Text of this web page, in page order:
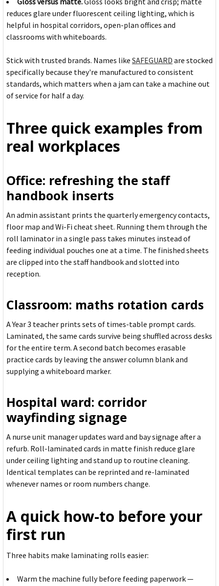
reduces glare under fluorescent ceiling lighting, which is
helpful in hospital corridors, open-plan offices and
classrooms with whiteboards.
Stick with trusted brands. Names like SAFEGUARD are stocked
specifically because they're manufactured to consistent
standards, which matters when a jam can take a machine out
of service for half a day.
Three quick examples from
real workplaces
Office: refreshing the staff
handbook inserts
An admin assistant prints the quarterly emergency contacts,
floor map and Wi-Fi cheat sheet. Running them through the
roll laminator in a single pass takes minutes instead of
feeding individual pouches one at a time. The finished sheets
are clipped into the staff handbook and slotted into
reception.
Classroom: maths rotation cards
A Year 3 teacher prints sets of times-table prompt cards.
Laminated, the same cards survive being shuffled across desks
for the entire term. A second batch becomes erasable
practice cards by leaving the answer column blank and
supplying a whiteboard marker.
Hospital ward: corridor
wayfinding signage
A nurse unit manager updates ward and bay signage after a
refurb. Roll-laminated cards in matte finish reduce glare
under ceiling lighting and stand up to routine cleaning.
Identical templates can be reprinted and re-laminated
whenever names or room numbers change.
A quick how-to before your
first run
Three habits make laminating rolls easier:
Warm the machine fully before feeding paperwork —